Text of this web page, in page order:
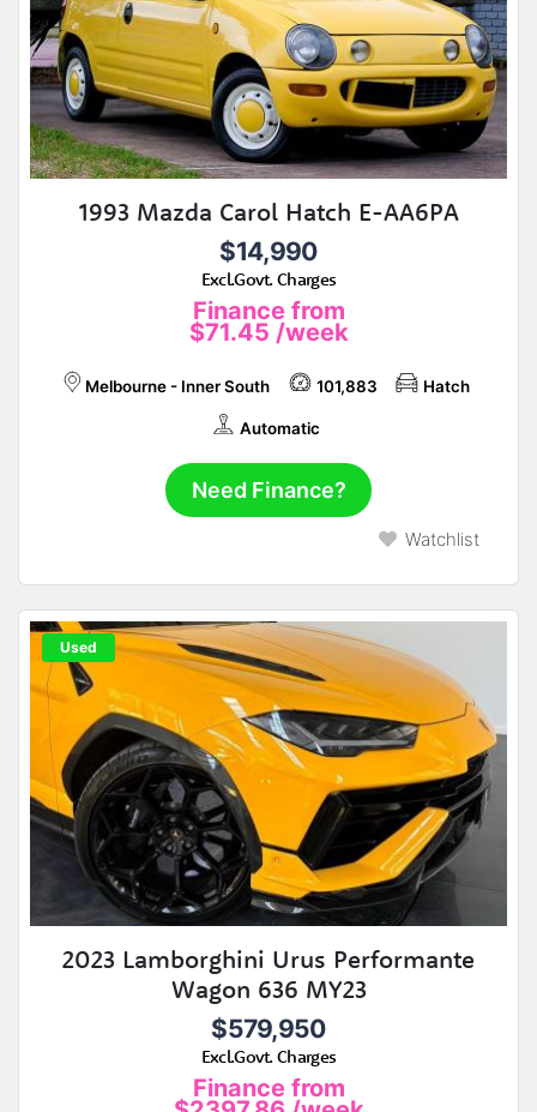
1993 Mazda Carol Hatch E-AA6PA
$14,990
Excl.Govt. Charges
Finance from
$71.45 /week
Melbourne - Inner South 101,883 Hatch
Automatic
Need Finance?
Watchlist
Used
2023 Lamborghini Urus Performante
Wagon 636 MY23
$579,950
Excl.Govt. Charges
Finance from